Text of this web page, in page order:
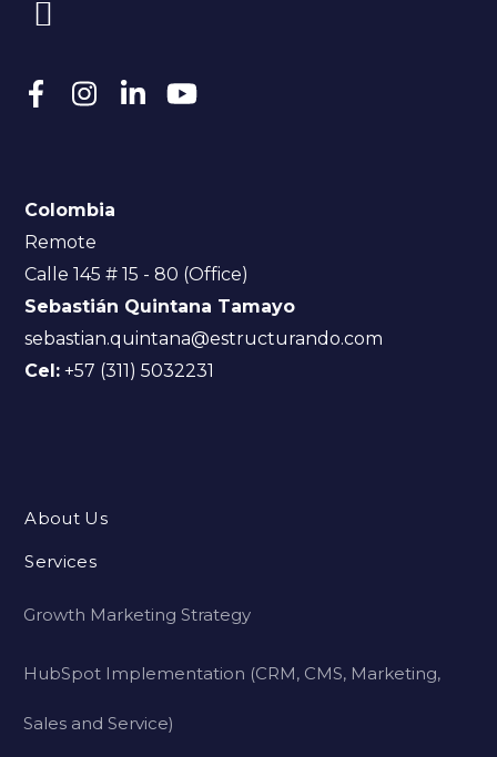
Colombia
Remote
Calle 145 # 15 - 80 (Office)
Sebastián Quintana Tamayo
sebastian.quintana@estructurando.com
Cel: +57 (311) 5032231
About Us
Services
Growth Marketing Strategy
HubSpot Implementation (CRM, CMS, Marketing,
Sales and Service)